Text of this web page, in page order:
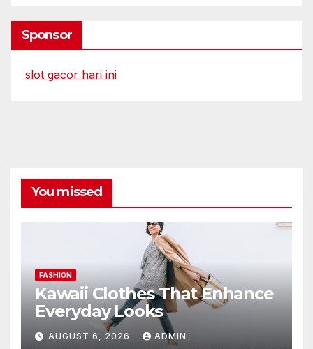
Sponsor
slot gacor hari ini
You missed
FASHION
Kawaii Clothes That Enhance
Everyday Looks
AUGUST 6, 2026 ADMIN